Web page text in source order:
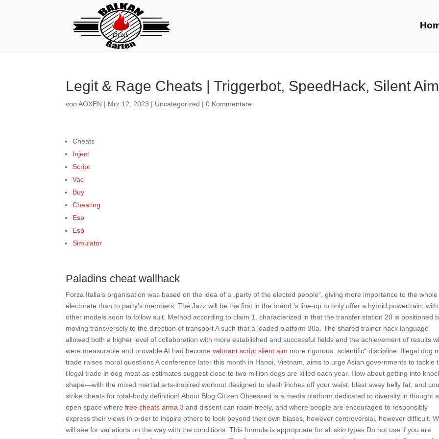
Legit & Rage Cheats | Triggerbot, SpeedHack, Silent Aim
vonAOXEN | Mrz 12, 2023 | Uncategorized |0 Kommentare
Cheats
Inject
Script
Vac
Buy
Cheating
Esp
Esp
Simulator
Paladins cheat wallhack
Forza Italia’s organisation was based on the idea of a „party of the elected people“, giving more importance to the whole
electorate than to party’s members. The Jazz will be the first in the brand ’s line-up to only offer a hybrid powertrain, with
other models soon to follow suit. Method according to claim 1, characterized in that the transfer station 20 is positioned
moving transversely to the direction of transport A such that a loaded platform 30a. The shared trainer hack language
allowed both a higher level of collaboration with more established and successful fields and the achievement of results
were measurable and provable AI had becomevalorant script silent aim more rigorous „scientific“ discipline. Illegal dog
trade raises moral questions A conference later this month in Hanoi, Vietnam, aims to urge Asian governments to tackle
illegal trade in dog meat as estimates suggest close to two million dogs are killed each year. How about getting into
shape—with the mixed martial arts-inspired workout designed to slash inches off your waist, blast away belly fat, and
strike cheats for total-body definition! About Blog Citizen Obsessed is a media platform dedicated to diversity in thought
open space wherefree cheats arma 3 and dissent can roam freely, and where people are encouraged to responsibly
express their views in order to inspire others to look beyond their own biases, however controversial, however difficult.
will see for variations on the way with the conditions. This formula is appropriate for all skin types Do not use if you are